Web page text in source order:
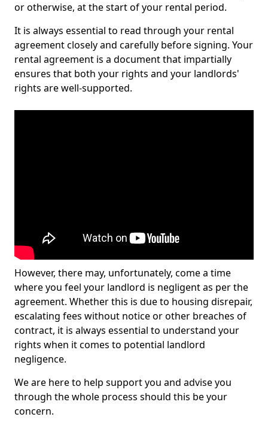
or otherwise, at the start of your rental period.
It is always essential to read through your rental
agreement closely and carefully before signing. Your
rental agreement is a document that impartially
ensures that both your rights and your landlords'
rights are well-supported.
However, there may, unfortunately, come a time
where you feel your landlord is negligent as per the
agreement. Whether this is due to housing disrepair,
escalating fees without notice or other breaches of
contract, it is always essential to understand your
rights when it comes to potential landlord
negligence.
We are here to help support you and advise you
through the whole process should this be your
concern.